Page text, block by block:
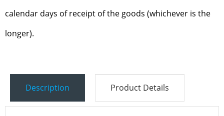
calendar days of receipt of the goods (whichever is the
longer).
Description Product Details